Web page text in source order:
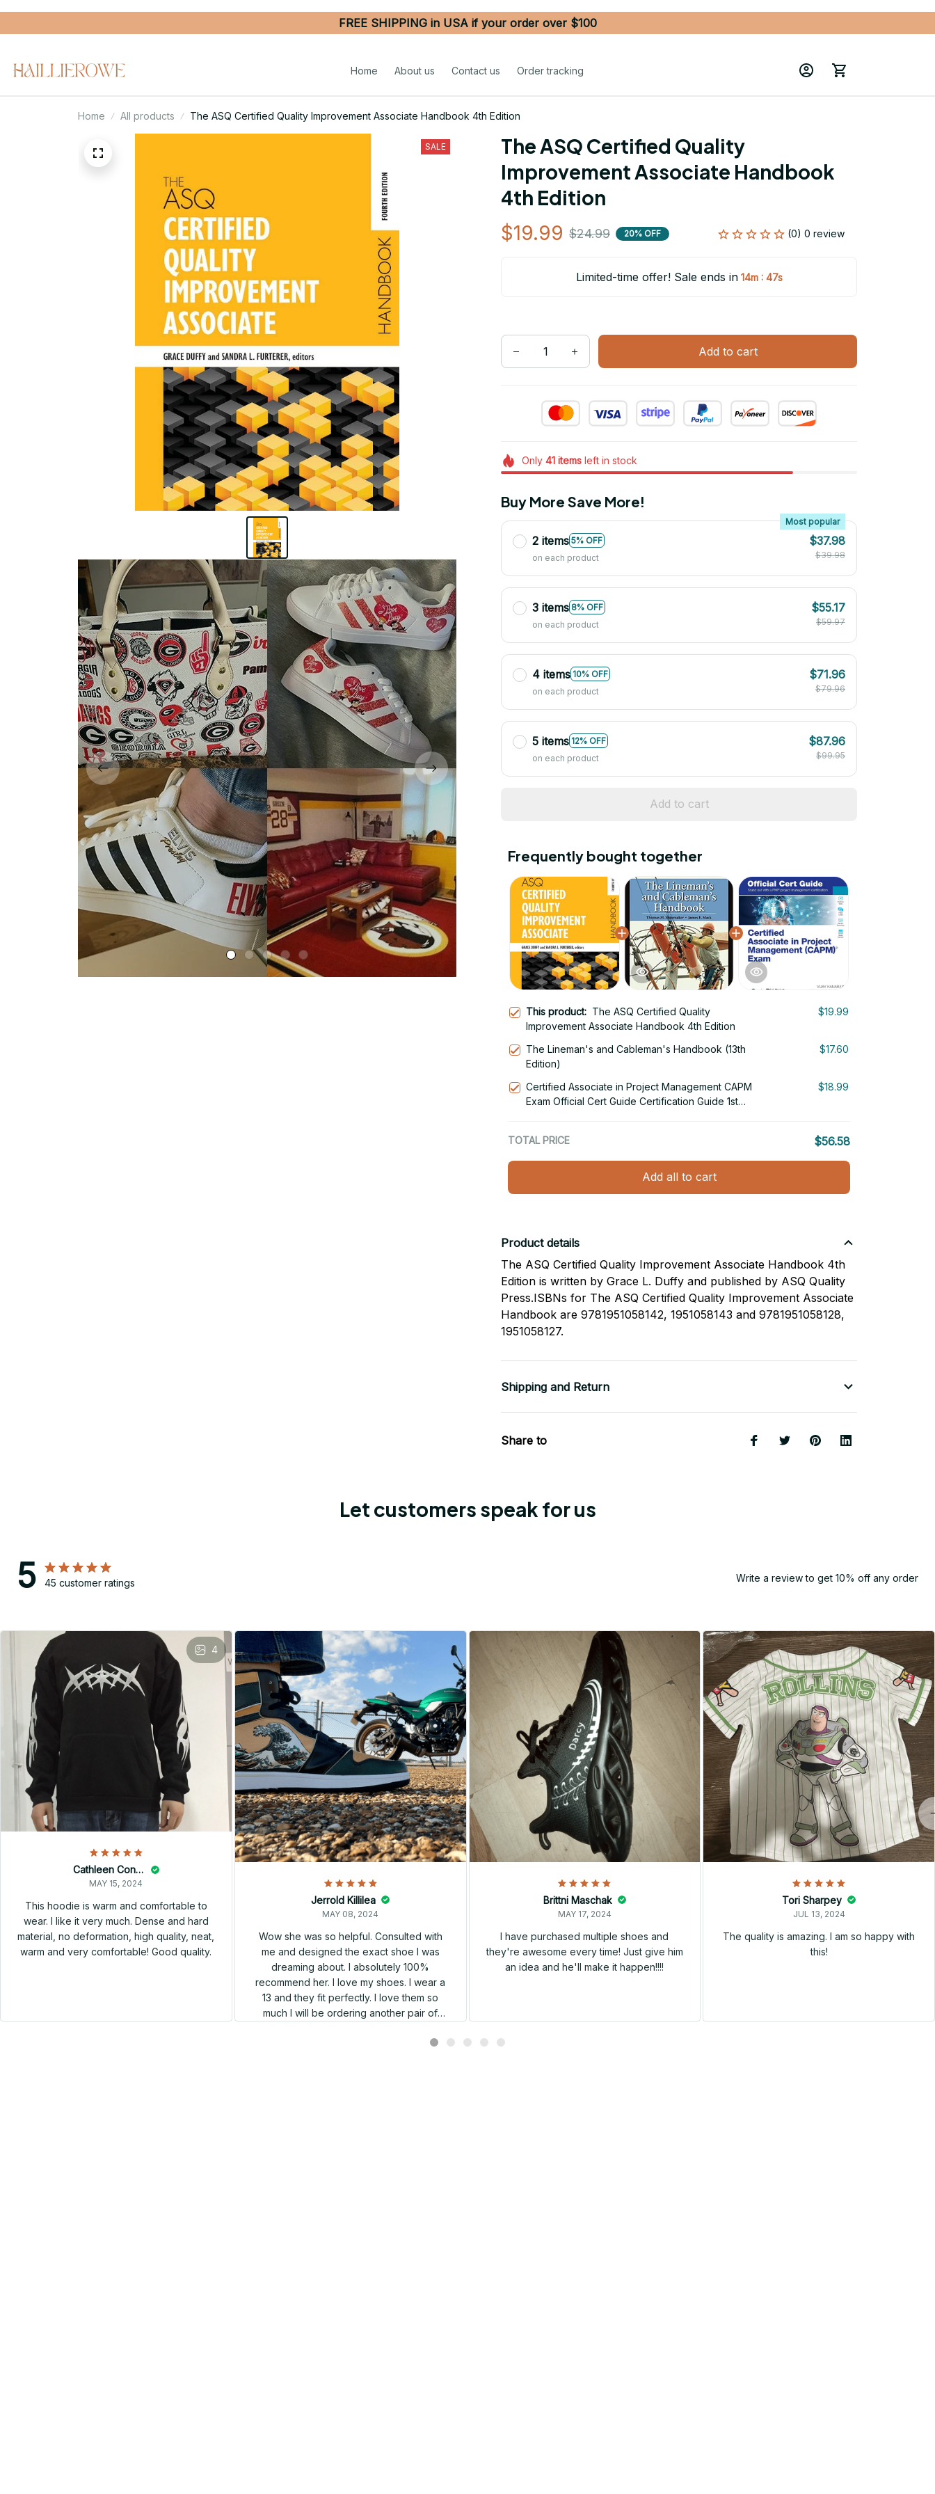
FREE SHIPPING in USA if your order over $100
Home About us Contact us Order tracking
Home All products The ASQ Certified Quality Improvement Associate Handbook 4th Edition
SALE
The ASQ Certified Quality
Improvement Associate Handbook
4th Edition
$19.99 $24.99 20% OFF (0) 0 review
Limited-time offer! Sale ends in 14m : 46s
Add to cart
Only 41itemsleft in stock
Buy More Save More!
2 items 5% OFF
Most popular
on each product
$37.98
$39.98
3 items 8% OFF
on each product
$55.17
$59.97
4 items 10% OFF
on each product
$71.96
$79.96
5 items 12% OFF
on each product
$87.96
$99.95
Add to cart
Frequently bought together
This product: The ASQ Certified Quality
Improvement Associate Handbook 4th Edition
$19.99
The Lineman's and Cableman's Handbook (13th
Edition)
$17.60
Certified Associate in Project Management CAPM
Exam Official Cert Guide Certification Guide 1st
$18.99
TOTAL PRICE $56.58
Add all to cart
Product details
The ASQ Certified Quality Improvement Associate Handbook 4th
Edition is written by Grace L. Duffy and published by ASQ Quality
Press.ISBNs for The ASQ Certified Quality Improvement Associate
Handbook are 9781951058142, 1951058143 and 9781951058128,
1951058127.
Shipping and Return
Share to
Let customers speak for us
5 45 customer ratings Write a review to get 10% off any order
4
Cathleen Constantineau
MAY 15, 2024
This hoodie is warm and comfortable to
wear. I like it very much. Dense and hard
material, no deformation, high quality, neat,
warm and very comfortable! Good quality.
Jerrold Killilea
MAY 08, 2024
Wow she was so helpful. Consulted with
me and designed the exact shoe I was
dreaming about. I absolutely 100%
recommend her. I love my shoes. I wear a
13 and they fit perfectly. I love them so
much I will be ordering another pair of
Brittni Maschak
MAY 17, 2024
I have purchased multiple shoes and
they're awesome every time! Just give him
an idea and he'll make it happen!!!!
Tori Sharpey
JUL 13, 2024
The quality is amazing. I am so happy with
this!